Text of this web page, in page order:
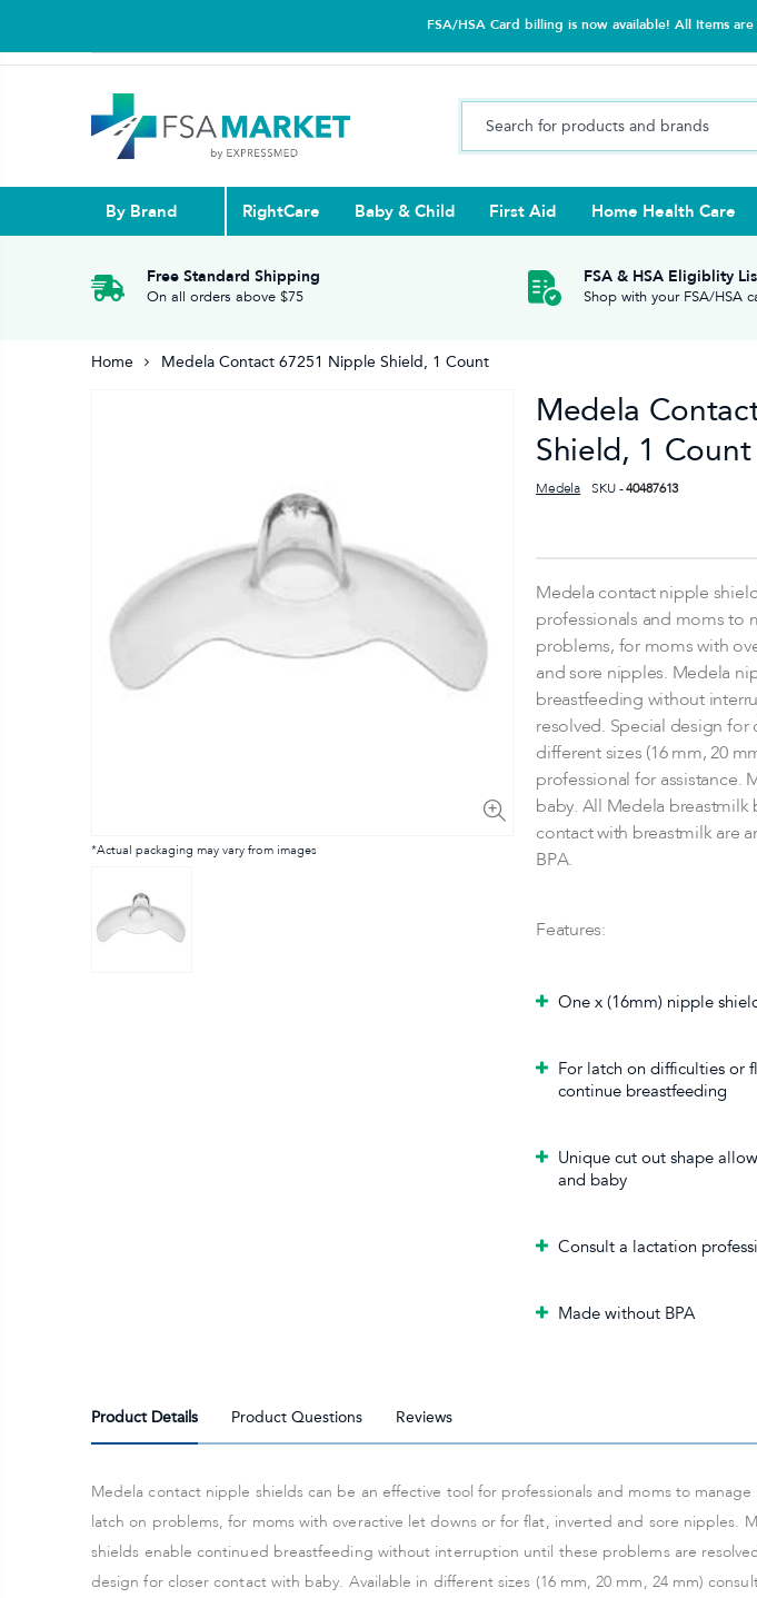
FSA/HSA Card billing is now available! All Items
By Brand RightCare Baby & Child
Pull Ups & Night Trainers
First Aid
Abdominal Supports & Rib Belts
Home Health Care
Blood Glucose Testing
Contact Lens Solutions & Cleaners
Reading Glasses & Lens Accessories
Glucosamine & Chondroitin
Free Standard Shipping
On all orders above $75
FSA & HSA Eligiblity
Shop with your FSA/HSA
Home Medela Contact 67251 Nipple Shield, 1 Count
*Actual packaging may vary from images
Medela
Shield, 1 Count
Medela SKU -40487613
Medela contact nipple
professionals and moms to
problems, for moms with
and sore nipples. Medela
breastfeeding without
resolved. Special design for
different sizes (16 mm, 20
professional for assistance.
baby. All Medela
contact with breastmilk are
BPA.
Features:
One x (16mm) nipple
For latch on difficulties or
continue breastfeeding
Unique cut out shape
and baby
Consult a lactation
Made without BPA
Product Details Product Questions Reviews
Medela contact nipple shields can be an effective tool for professionals and moms to manage
latch on problems, for moms with overactive let downs or for flat, inverted and sore nipples.
shields enable continued breastfeeding without interruption until these problems are
design for closer contact with baby. Available in different sizes (16 mm, 20 mm, 24 mm)